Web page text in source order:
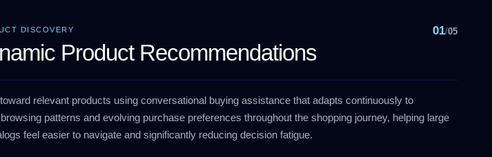
DISCOVERY
Product Recommendations
01/05
relevant products using conversational buying assistance that adapts continuously to
patterns and evolving purchase preferences throughout the shopping journey, helping large
feel easier to navigate and significantly reducing decision fatigue.